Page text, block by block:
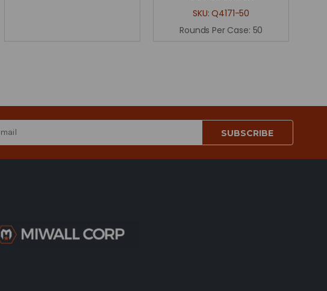
SKU:Q4171-50
Rounds Per Case: 50